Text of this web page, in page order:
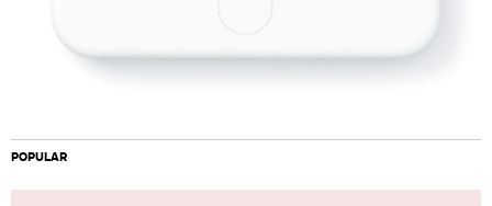
POPULAR